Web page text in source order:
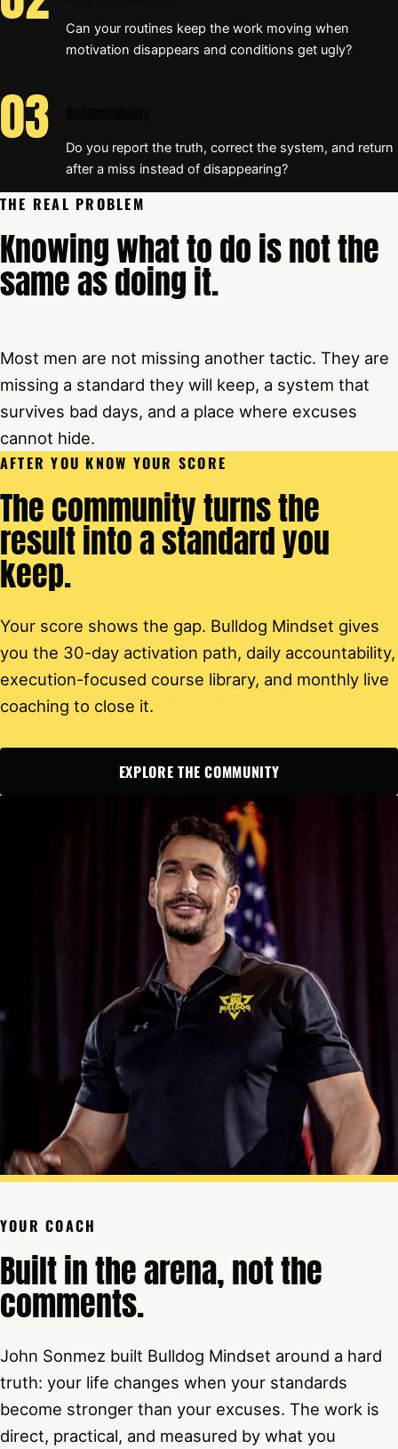
Can your routines keep the work moving when
motivation disappears and conditions get ugly?
Do you report the truth, correct the system, and return
after a miss instead of disappearing?
THE REAL PROBLEM
Knowing what to do is not the
same as doing it.
Most men are not missing another tactic. They are
missing a standard they will keep, a system that
survives bad days, and a place where excuses
cannot hide.
AFTER YOU KNOW YOUR SCORE
The community turns the
result into a standard you
keep.
Your score shows the gap. Bulldog Mindset gives
you the 30-day activation path, daily accountability,
execution-focused course library, and monthly live
coaching to close it.
EXPLORE THE COMMUNITY
YOUR COACH
Built in the arena, not the
comments.
John Sonmez built Bulldog Mindset around a hard
truth: your life changes when your standards
become stronger than your excuses. The work is
direct, practical, and measured by what you